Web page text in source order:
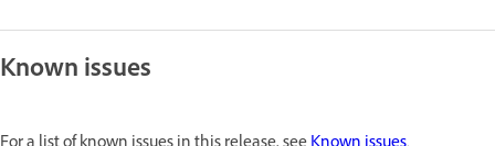
Known issues